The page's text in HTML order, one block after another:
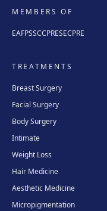
MEMBERS OF
EAFPSSCCPRESECPRE
TREATMENTS
Breast Surgery
Facial Surgery
Body Surgery
Intimate
Weight Loss
Hair Medicine
Aesthetic Medicine
Micropigmentation